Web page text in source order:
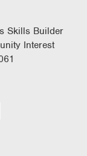
Skills Builder
Interest